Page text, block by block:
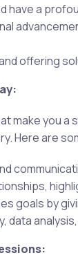
have a
offering
make you
Here are
goals by
data